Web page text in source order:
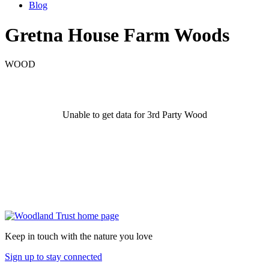
Blog
Gretna House Farm Woods
WOOD
Unable to get data for 3rd Party Wood
Keep in touch with the nature you love
Sign up to stay connected